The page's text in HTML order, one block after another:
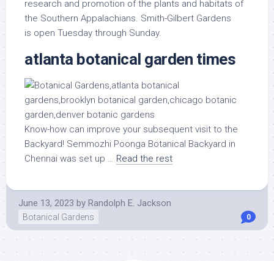
research and promotion of the plants and habitats of
the Southern Appalachians. Smith-Gilbert Gardens
is open Tuesday through Sunday.
atlanta botanical garden times
Know-how can improve your subsequent visit to the
Backyard! Semmozhi Poonga Botanical Backyard in
Chennai was set up … Read the rest
June 13, 2023 by Randolph E. Jackson
Botanical Gardens 0